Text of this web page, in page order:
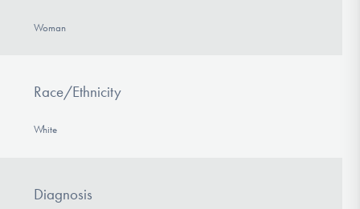
Find Help
Learn More
Woman
Race/Ethnicity
White
Diagnosis